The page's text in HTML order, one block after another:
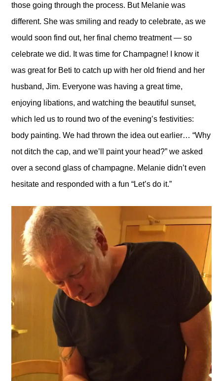
those going through the process. But Melanie was
different. She was smiling and ready to celebrate, as we
would soon find out, her final chemo treatment — so
celebrate we did. It was time for Champagne! I know it
was great for Beti to catch up with her old friend and her
husband, Jim. Everyone was having a great time,
enjoying libations, and watching the beautiful sunset,
which led us to round two of the evening’s festivities:
body painting. We had thrown the idea out earlier… “Why
not ditch the cap, and we’ll paint your head?” we asked
over a second glass of champagne. Melanie didn’t even
hesitate and responded with a fun “Let’s do it.”